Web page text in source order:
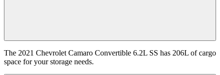
The 2021 Chevrolet Camaro Convertible 6.2L SS has 206L of cargo
space for your storage needs.